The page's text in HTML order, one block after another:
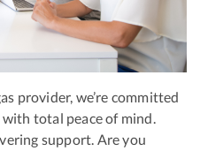
provider, we’re committed
total peace of mind.
support. Are you